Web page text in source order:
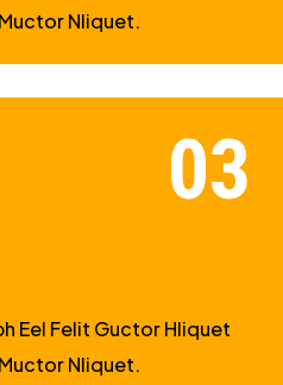
Nliquet.
Eel Felit Guctor Hliquet
Nliquet.